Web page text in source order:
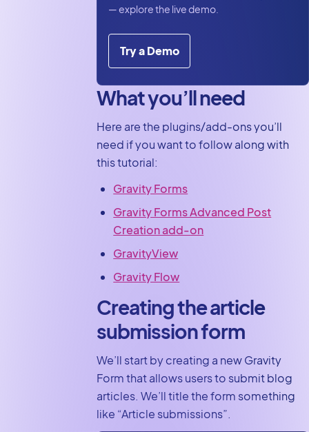
— explore the live demo.
Try a Demo
What you’ll need
Here are the plugins/add-ons you’ll
need if you want to follow along with
this tutorial:
Gravity Forms
Gravity Forms Advanced Post
Creation add-on
GravityView
Gravity Flow
Creating the article
submission form
We’ll start by creating a new Gravity
Form that allows users to submit blog
articles. We’ll title the form something
like “Article submissions”.